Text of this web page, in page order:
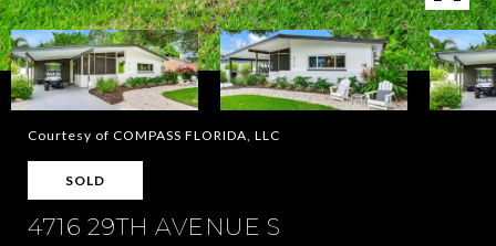
Courtesy of COMPASS FLORIDA, LLC
SOLD
4716 29TH AVENUE S